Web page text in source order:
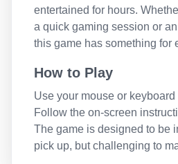
entertained for hours.
a quick gaming session or
this game has something for
How to Play
Use your mouse or
Follow the on-screen
The game is designed to be
pick up, but challenging to